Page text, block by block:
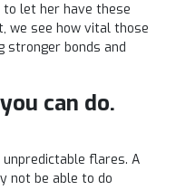
let her have these
we see how vital those
stronger bonds and
can do.
flares. A
not be able to do